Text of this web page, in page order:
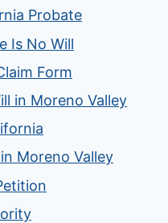
Probate
Is No Will
Form
in Moreno Valley
Moreno Valley